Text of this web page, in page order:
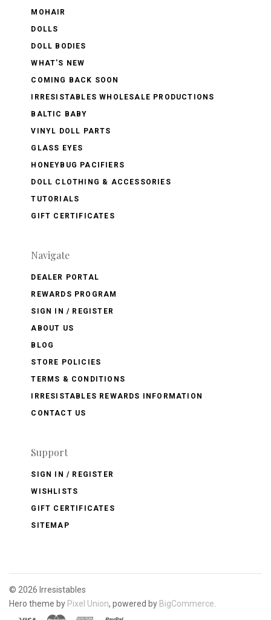
MOHAIR
DOLLS
DOLL BODIES
WHAT'S NEW
COMING BACK SOON
IRRESISTABLES WHOLESALE PRODUCTIONS
BALTIC BABY
VINYL DOLL PARTS
GLASS EYES
HONEYBUG PACIFIERS
DOLL CLOTHING & ACCESSORIES
TUTORIALS
GIFT CERTIFICATES
Navigate
DEALER PORTAL
REWARDS PROGRAM
SIGN IN / REGISTER
ABOUT US
BLOG
STORE POLICIES
TERMS & CONDITIONS
IRRESISTABLES REWARDS INFORMATION
CONTACT US
Support
SIGN IN / REGISTER
WISHLISTS
GIFT CERTIFICATES
SITEMAP
© 2026 Irresistables
Hero theme by Pixel Union, powered by BigCommerce